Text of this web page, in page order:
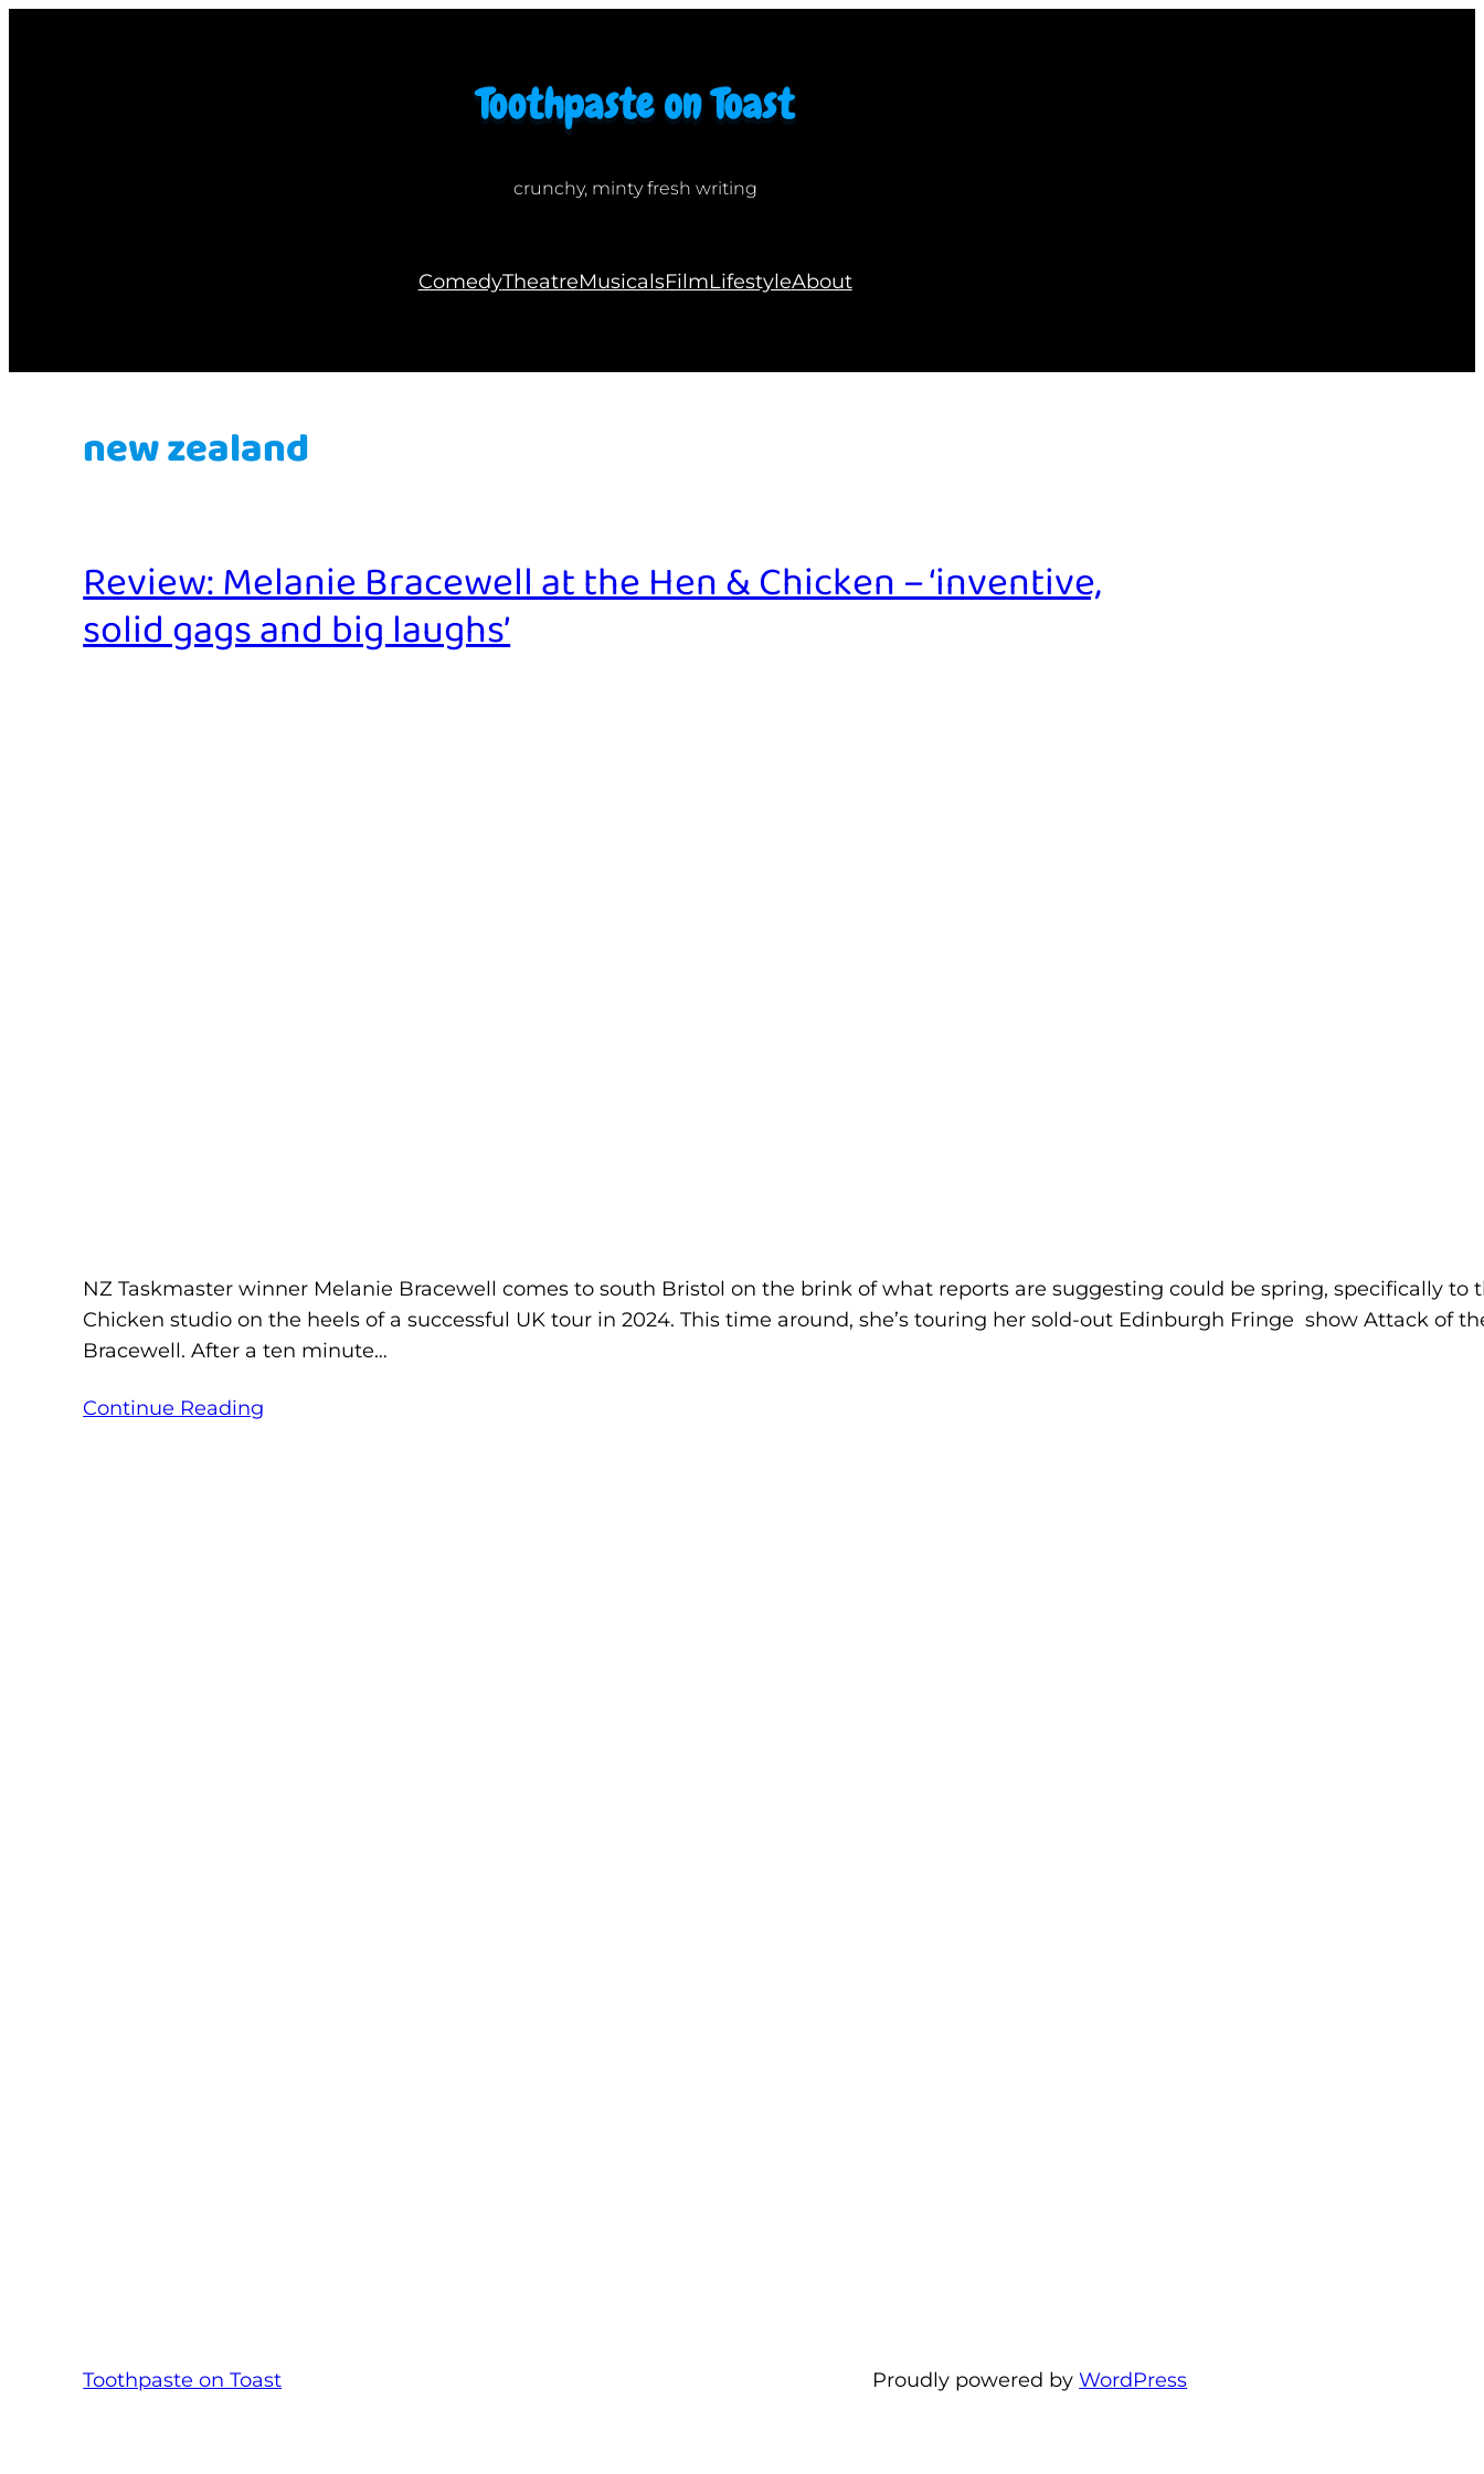
crunchy, minty fresh writing
ComedyTheatreMusicalsFilmLifestyleAbout
new zealand
Review: Melanie Bracewell at the Hen & Chicken – ‘inventive,
solid gags and big laughs’
NZ Taskmaster winner Melanie Bracewell comes to south Bristol on the brink of what reports are suggesting could be spring, specifically to
Chicken studio on the heels of a successful UK tour in 2024. This time around, she’s touring her sold-out Edinburgh Fringe show Attack of
Bracewell. After a ten minute…
Continue Reading
Toothpaste on Toast Proudly powered byWordPress